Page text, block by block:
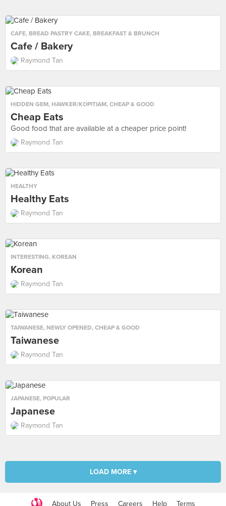
CAFE, BREAD PASTRY CAKE, BREAKFAST & BRUNCH
Cafe / Bakery
Raymond Tan
HIDDEN GEM, HAWKER/KOPITIAM, CHEAP & GOOD
Cheap Eats
Good food that are available at a cheaper price point!
Raymond Tan
HEALTHY
Healthy Eats
Raymond Tan
INTERESTING, KOREAN
Korean
Raymond Tan
TAIWANESE, NEWLY OPENED, CHEAP & GOOD
Taiwanese
Raymond Tan
JAPANESE, POPULAR
Japanese
Raymond Tan
LOAD MORE ▾
About Us Press Careers Help Terms